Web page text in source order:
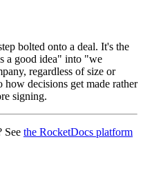
bolted onto a deal. It's the
a good idea" into "we
regardless of size or
decisions get made rather
signing.
See the RocketDocs platform